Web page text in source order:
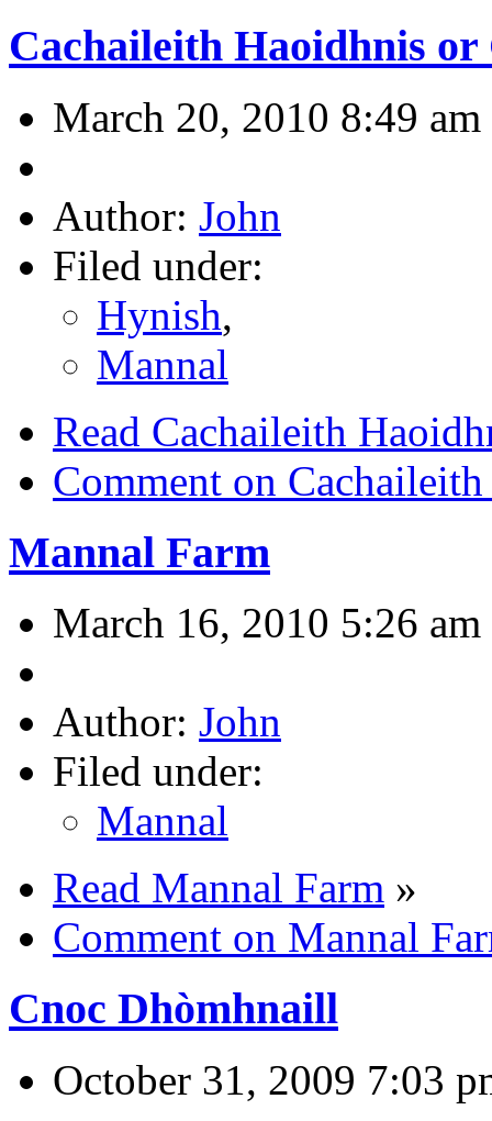
Cachaileith Haoidhnis or
March 20, 2010 8:49 am
Author: John
Filed under:
Hynish,
Mannal
Read Cachaileith
Comment on
Mannal Farm
March 16, 2010 5:26 am
Author: John
Filed under:
Mannal
Read Mannal Farm »
Comment on Mannal
Cnoc Dhòmhnaill
October 31, 2009 7:03